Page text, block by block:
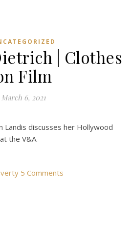
| Clothes
Film
March 6, 2021
Landis discusses her Hollywood
the V&A.
5 Comments